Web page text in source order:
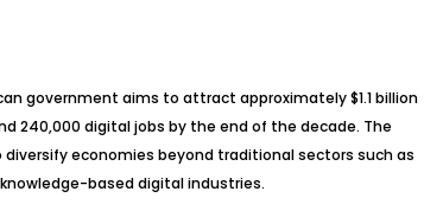
government aims to attract approximately $1.1 billion
240,000 digital jobs by the end of the decade. The
economies beyond traditional sectors such as
based digital industries.